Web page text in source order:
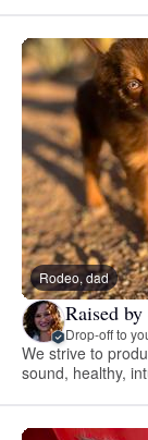
Rodeo, dad
Raised by
Drop-off to
We strive to
sound, healthy,